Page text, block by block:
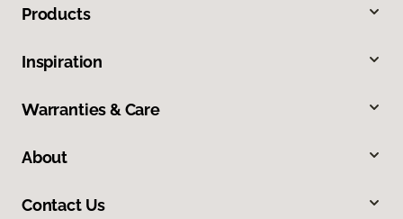
Products
Inspiration
Warranties & Care
About
Contact Us